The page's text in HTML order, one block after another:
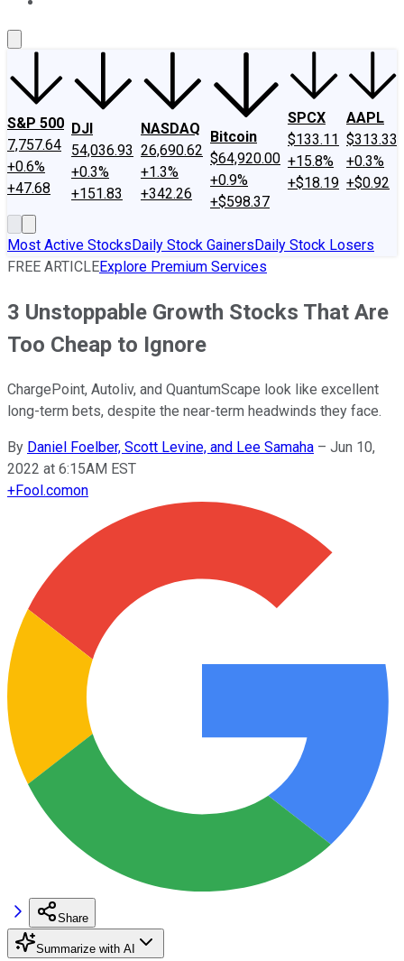
S&P 500
7,757.64
+0.6%
+47.68
DJI
54,036.93
+0.3%
+151.83
NASDAQ
26,690.62
+1.3%
+342.26
Bitcoin
$64,920.00
+0.9%
+$598.37
SPCX
$133.11
+15.8%
+$18.19
AAPL
$313.33
+0.3%
+$0.92
Most Active StocksDaily Stock GainersDaily Stock Losers
FREE ARTICLEExplore Premium Services
3 Unstoppable Growth Stocks That Are
Too Cheap to Ignore
ChargePoint, Autoliv, and QuantumScape look like excellent
long-term bets, despite the near-term headwinds they face.
By Daniel Foelber, Scott Levine, and Lee Samaha – Jun 10,
2022 at 6:15AM EST
+Fool.comon
Share
Summarize with AI